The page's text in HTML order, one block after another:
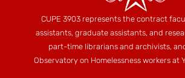
CUPE 3903 represents the contract
assistants, graduate assistants, and
part-time librarians and archivists,
Observatory on Homelessness workers at